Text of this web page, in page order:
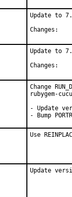
Update to
Update to
Change
rubygem-
- Update
- Bump
Use
Update